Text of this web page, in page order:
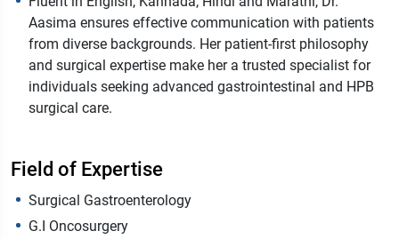
Aasima ensures effective communication with patients
from diverse backgrounds. Her patient-first philosophy
and surgical expertise make her a trusted specialist for
individuals seeking advanced gastrointestinal and HPB
surgical care.
Field of Expertise
Surgical Gastroenterology
G.I Oncosurgery